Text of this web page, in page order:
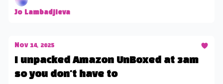
Jo Lambadjieva
Nov 14, 2025
I unpacked Amazon UnBoxed at 3am
so you don't have to